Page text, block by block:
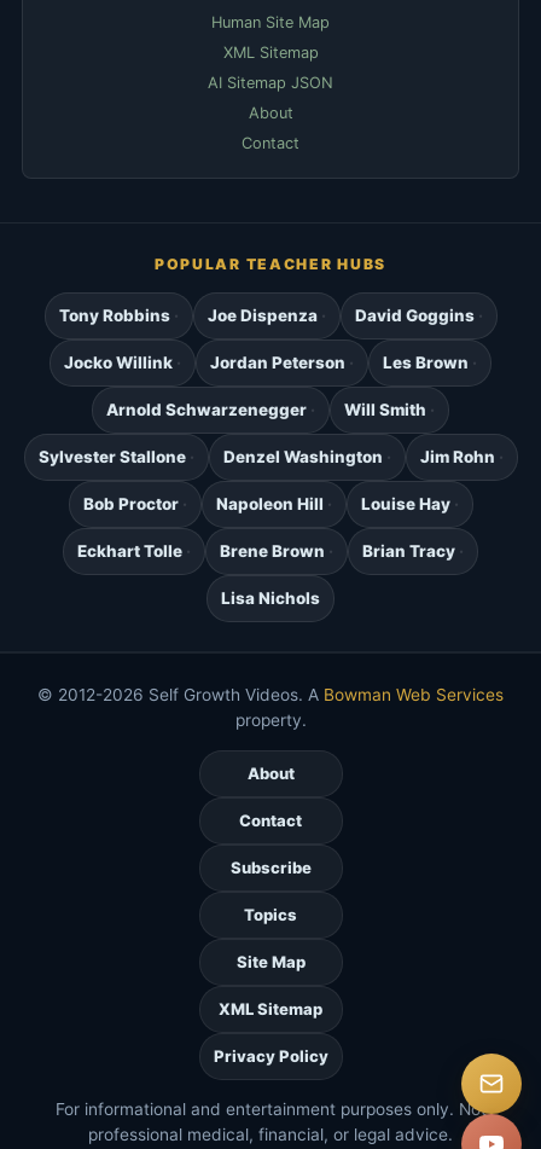
Human Site Map
XML Sitemap
AI Sitemap JSON
About
Contact
POPULAR TEACHER HUBS
Tony Robbins Joe Dispenza David Goggins
Jocko Willink Jordan Peterson Les Brown
Arnold Schwarzenegger Will Smith
Sylvester Stallone Denzel Washington Jim Rohn
Bob Proctor Napoleon Hill Louise Hay
Eckhart Tolle Brene Brown Brian Tracy
Lisa Nichols
© 2012-2026 Self Growth Videos. A Bowman Web Services
property.
About
Contact
Subscribe
Topics
Site Map
XML Sitemap
Privacy Policy
For informational and entertainment purposes only. Not
professional medical, financial, or legal advice.